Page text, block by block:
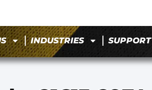
INDUSTRIES SUPPORT